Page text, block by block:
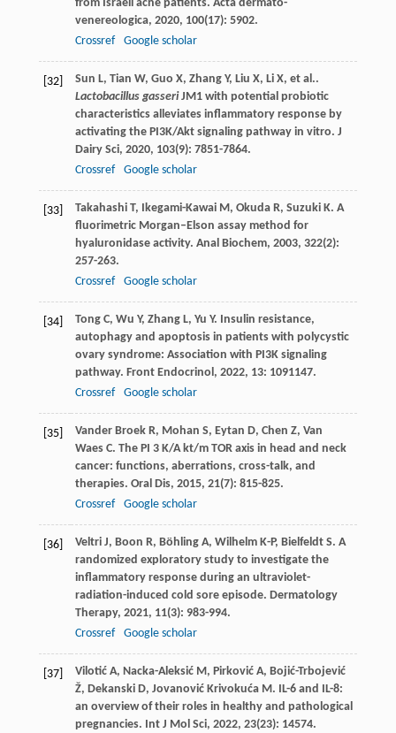
from Israeli acne patients. Acta dermato-
venereologica, 2020, 100(17): 5902.
Crossref
Google scholar
[32] Sun L, Tian W, Guo X, Zhang Y, Liu X, Li X, et al..
Lactobacillus gasseriJM1 with potential probiotic
characteristics alleviates inflammatory response by
activating the PI3K/Akt signaling pathway in vitro. J
Dairy Sci, 2020, 103(9): 7851-7864.
Crossref
Google scholar
[33] Takahashi T, Ikegami-Kawai M, Okuda R, Suzuki K. A
fluorimetric Morgan–Elson assay method for
hyaluronidase activity. Anal Biochem, 2003, 322(2):
257-263.
Crossref
Google scholar
[34] Tong C, Wu Y, Zhang L, Yu Y. Insulin resistance,
autophagy and apoptosis in patients with polycystic
ovary syndrome: Association with PI3K signaling
pathway. Front Endocrinol, 2022, 13: 1091147.
Crossref
Google scholar
[35] Vander Broek R, Mohan S, Eytan D, Chen Z, Van
Waes C. The PI 3 K/A kt/m TOR axis in head and neck
cancer: functions, aberrations, cross-talk, and
therapies. Oral Dis, 2015, 21(7): 815-825.
Crossref
Google scholar
[36] Veltri J, Boon R, Böhling A, Wilhelm K-P, Bielfeldt S. A
randomized exploratory study to investigate the
inflammatory response during an ultraviolet-
radiation-induced cold sore episode. Dermatology
Therapy, 2021, 11(3): 983-994.
Crossref
Google scholar
[37] Vilotić A, Nacka-Aleksić M, Pirković A, Bojić-Trbojević
Ž, Dekanski D, Jovanović Krivokuća M. IL-6 and IL-8:
an overview of their roles in healthy and pathological
pregnancies. Int J Mol Sci, 2022, 23(23): 14574.